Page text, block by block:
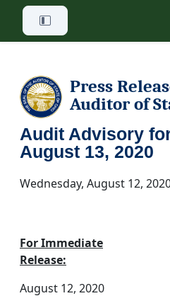
Skip to main content
Press
Auditor of
Audit Advisory
August 13, 2020
Wednesday, August 12,
For Immediate
Release:
August